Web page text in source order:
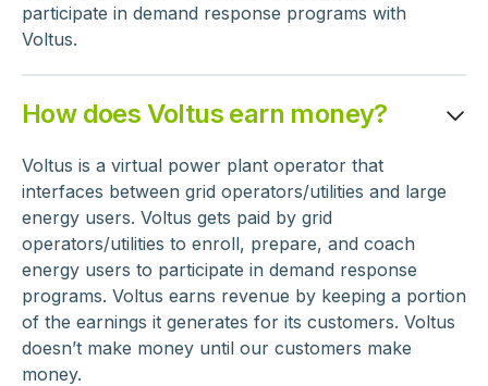
participate in demand response programs with
Voltus.
How does Voltus earn money?
Voltus is a virtual power plant operator that
interfaces between grid operators/utilities and large
energy users. Voltus gets paid by grid
operators/utilities to enroll, prepare, and coach
energy users to participate in demand response
programs. Voltus earns revenue by keeping a portion
of the earnings it generates for its customers. Voltus
doesn’t make money until our customers make
money.